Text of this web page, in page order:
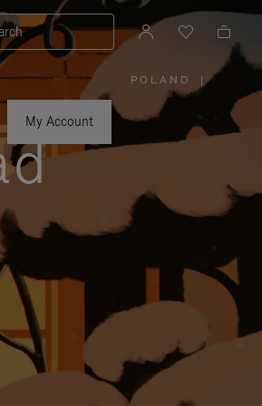
My Account
POLAND
PLEASE
SELECT
YOUR
COUNTRY
|